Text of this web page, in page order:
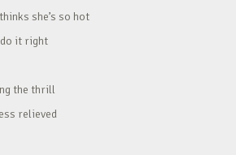
she’s so hot
do it right
the thrill
relieved